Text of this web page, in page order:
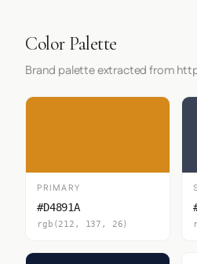
Color Palette
Brand palette extracted from
PRIMARY
#D4891A
rgb(212, 137, 26)